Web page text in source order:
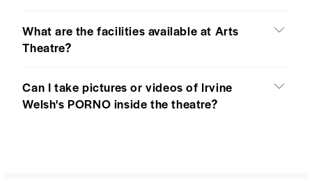
What are the facilities available at Arts
Theatre?
Can I take pictures or videos of Irvine
Welsh's PORNO inside the theatre?